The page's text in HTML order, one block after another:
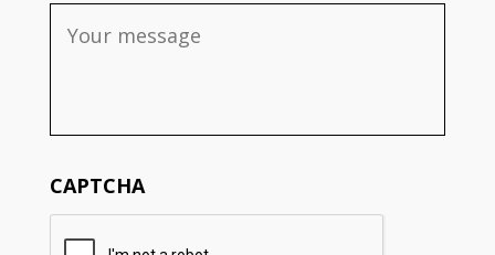
CAPTCHA